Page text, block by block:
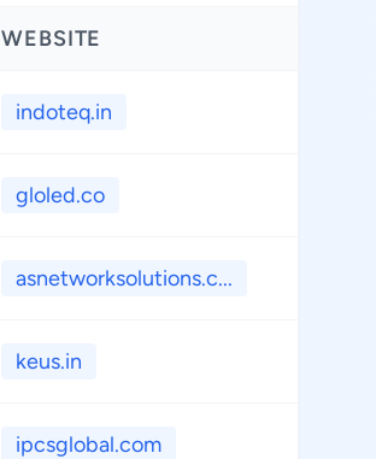
WEBSITE
indoteq.in
gloled.co
asnetworksolutions.c...
keus.in
ipcsglobal.com